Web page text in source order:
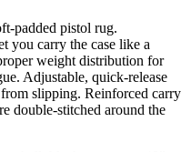
padded pistol rug.
you carry the case like a
weight distribution for
Adjustable, quick-release
from slipping. Reinforced carry
double-stitched around the